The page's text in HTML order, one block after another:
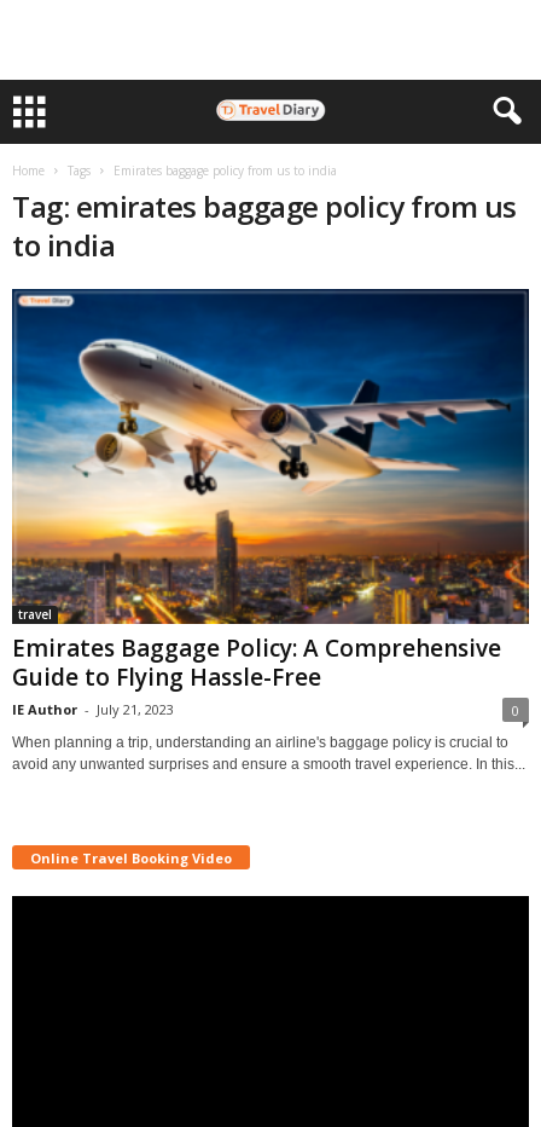
Home Tags Emirates baggage policy from us to india
Tag: emirates baggage policy from us
to india
travel
Emirates Baggage Policy: A Comprehensive
Guide to Flying Hassle-Free
IE Author - July 21, 2023 0
When planning a trip, understanding an airline's baggage policy is crucial to
avoid any unwanted surprises and ensure a smooth travel experience. In this...
Online Travel Booking Video